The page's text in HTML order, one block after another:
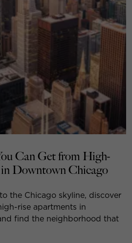
Can Get from High-
Downtown Chicago
the Chicago skyline, discover
rise apartments in
find the neighborhood that